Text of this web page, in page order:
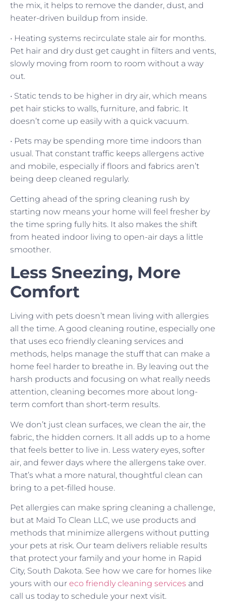
the mix, it helps to remove the dander, dust, and
heater-driven buildup from inside.
• Heating systems recirculate stale air for months.
Pet hair and dry dust get caught in filters and vents,
slowly moving from room to room without a way
out.
• Static tends to be higher in dry air, which means
pet hair sticks to walls, furniture, and fabric. It
doesn’t come up easily with a quick vacuum.
• Pets may be spending more time indoors than
usual. That constant traffic keeps allergens active
and mobile, especially if floors and fabrics aren’t
being deep cleaned regularly.
Getting ahead of the spring cleaning rush by
starting now means your home will feel fresher by
the time spring fully hits. It also makes the shift
from heated indoor living to open-air days a little
smoother.
Less Sneezing, More
Comfort
Living with pets doesn’t mean living with allergies
all the time. A good cleaning routine, especially one
that uses eco friendly cleaning services and
methods, helps manage the stuff that can make a
home feel harder to breathe in. By leaving out the
harsh products and focusing on what really needs
attention, cleaning becomes more about long-
term comfort than short-term results.
We don’t just clean surfaces, we clean the air, the
fabric, the hidden corners. It all adds up to a home
that feels better to live in. Less watery eyes, softer
air, and fewer days where the allergens take over.
That’s what a more natural, thoughtful clean can
bring to a pet-filled house.
Pet allergies can make spring cleaning a challenge,
but at Maid To Clean LLC, we use products and
methods that minimize allergens without putting
your pets at risk. Our team delivers reliable results
that protect your family and your home in Rapid
City, South Dakota. See how we care for homes like
yours with our eco friendly cleaning services and
call us today to schedule your next visit.